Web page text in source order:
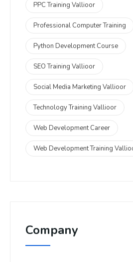
PPC Training Vallioor
Professional Computer Training
Python Development Course
SEO Training Vallioor
Social Media Marketing Vallioor
Technology Training Vallioor
Web Development Career
Web Development Training
Company